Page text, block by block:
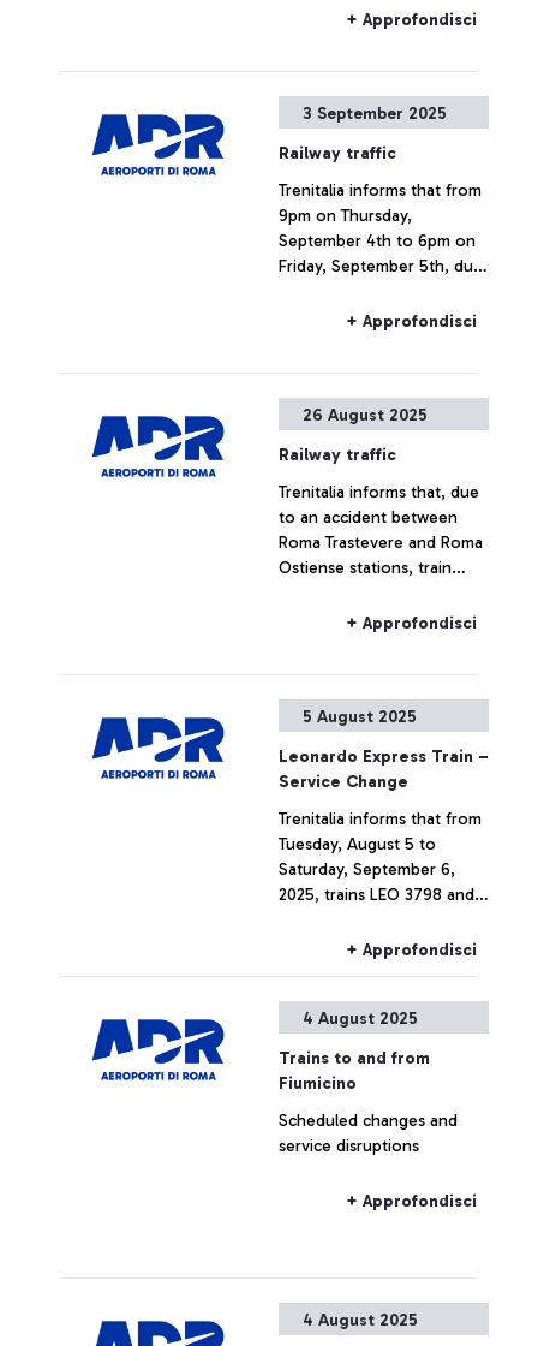
+ Approfondisci
3 September 2025
Railway traffic
Trenitalia informs that from
9pm on Thursday,
September 4th to 6pm on
Friday, September 5th, due
connections to and from
+ Approfondisci
26 August 2025
Railway traffic
Trenitalia informs that, due
to an accident between
Roma Trastevere and Roma
Ostiense stations, train
experiencing major delays.
+ Approfondisci
5 August 2025
Leonardo Express Train –
Service Change
Trenitalia informs that from
Tuesday, August 5 to
Saturday, September 6,
2025, trains LEO 3798 and
+ Approfondisci
4 August 2025
Trains to and from
Fiumicino
Scheduled changes and
service disruptions
+ Approfondisci
4 August 2025